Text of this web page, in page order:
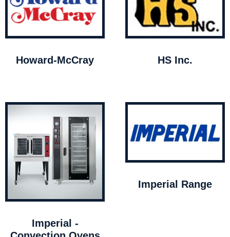
Howard-McCray HS Inc.
Imperial -
Imperial Range